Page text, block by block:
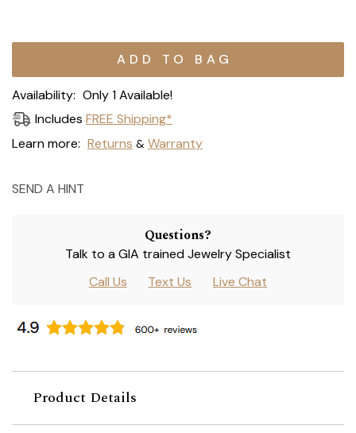
Current
Availability: Only 1 Available!
Includes FREE Shipping*
Learn more: Returns & Warranty
SEND A HINT
Questions?
Talk to a GIA trained Jewelry Specialist
Call Us
Text Us Live Chat
Product Details